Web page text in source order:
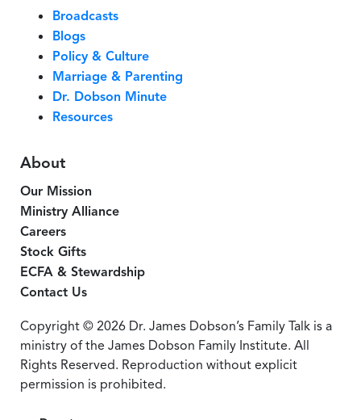
Broadcasts
Blogs
Policy & Culture
Marriage & Parenting
Dr. Dobson Minute
Resources
About
Our Mission
Ministry Alliance
Careers
Stock Gifts
ECFA & Stewardship
Contact Us
Copyright © 2026 Dr. James Dobson’s Family Talk is a
ministry of the James Dobson Family Institute. All
Rights Reserved. Reproduction without explicit
permission is prohibited.